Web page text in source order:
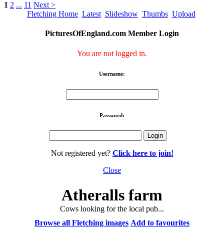
1 2 ... 11 Next >
Fletching Home Latest Slideshow Thumbs Upload
PicturesOfEngland.com Member Login
You are not logged in.
Username:
Password:
Not registered yet? Click here to join!
Close
Atheralls farm
Cows looking for the local pub...
Browse all Fletching images Add to favourites